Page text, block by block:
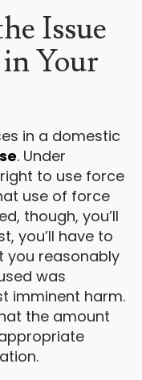
Issue
Your
in a domestic
. Under
to use force
use of force
though, you’ll
you’ll have to
you reasonably
was
imminent harm.
the amount